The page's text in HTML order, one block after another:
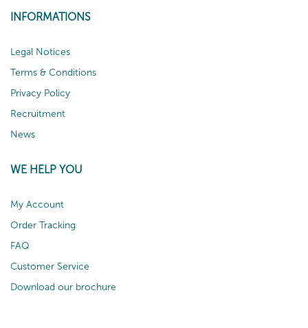
INFORMATIONS
Legal Notices
Terms & Conditions
Privacy Policy
Recruitment
News
WE HELP YOU
My Account
Order Tracking
FAQ
Customer Service
Download our brochure